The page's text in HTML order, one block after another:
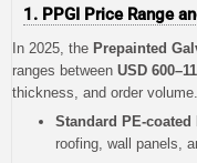
1. PPGI Price Range
In 2025, the Prepainted
ranges between USD
thickness, and order volume.
Standard PE-coated
roofing, wall panels,